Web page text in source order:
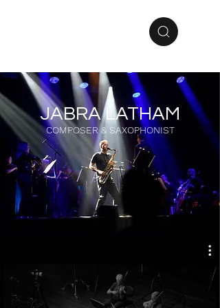
JABRA LATHAM
COMPOSER & SAXOPHONIST